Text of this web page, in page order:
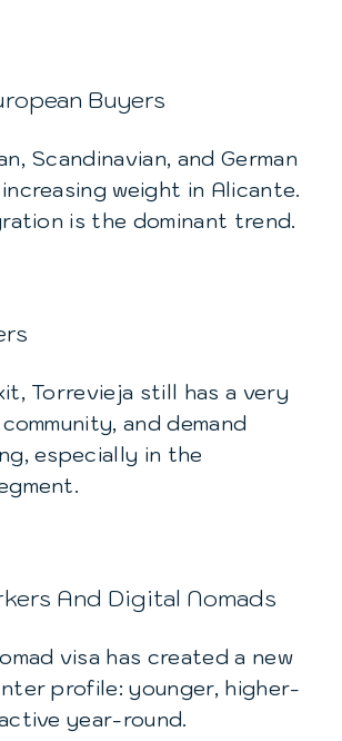
Buyers
Scandinavian, and German
weight in Alicante.
is the dominant trend.
Torrevieja still has a very
and demand
especially in the
And Digital Nomads
visa has created a new
profile: younger, higher-
year-round.